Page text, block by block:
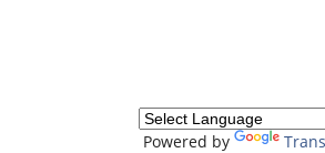
Powered by